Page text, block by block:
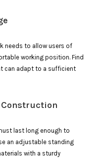
needs to allow users of
working position. Find
can adapt to a sufficient
last long enough to
an adjustable standing
with a sturdy